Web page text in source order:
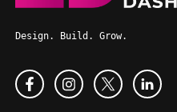
Design. Build. Grow.